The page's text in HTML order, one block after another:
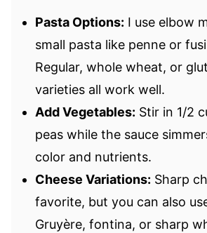
Pasta Options: I use elbow
small pasta like penne or
Regular, whole wheat, or
varieties all work well.
Add Vegetables: Stir in 1/2
peas while the sauce
color and nutrients.
Cheese Variations: Sharp
favorite, but you can also
Gruyère, fontina, or sharp